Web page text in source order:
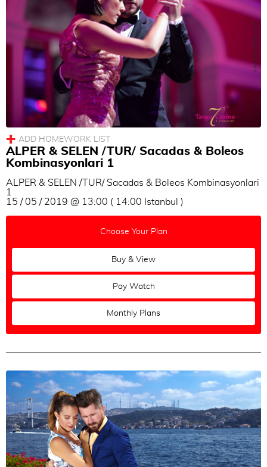
ALPER & SELEN /TUR/ Sacadas & Boleos
Kombinasyonlari 1
ALPER & SELEN /TUR/ Sacadas & Boleos Kombinasyonlari
1
15 / 05 / 2019 @ 13:00 ( 14:00 Istanbul )
Choose Your Plan
Buy & View
Pay Watch
Monthly Plans